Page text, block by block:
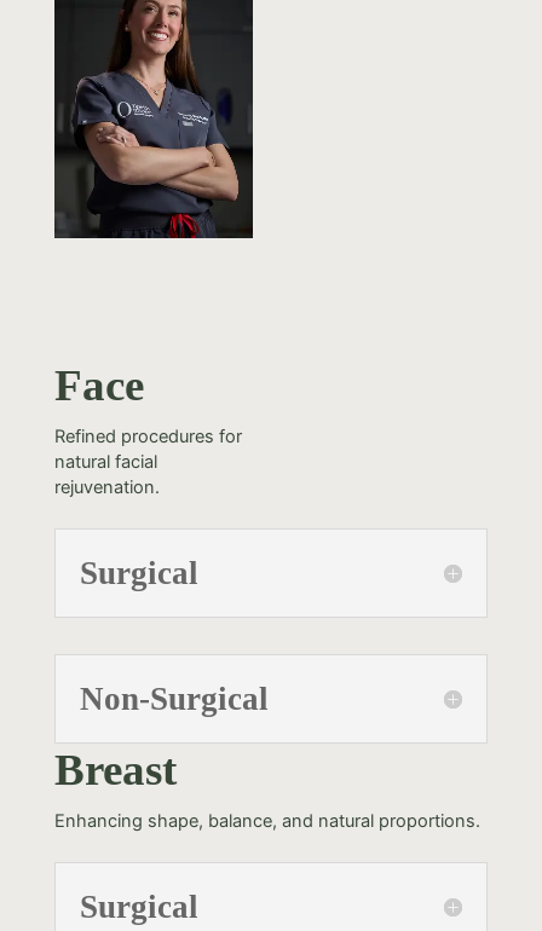
Face
Refined procedures for
natural facial
rejuvenation.
Surgical
Non-Surgical
Breast
Enhancing shape, balance, and natural proportions.
Surgical